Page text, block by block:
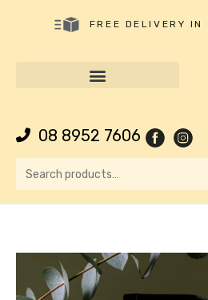
FREE DELIVERY IN
08 8952 7606